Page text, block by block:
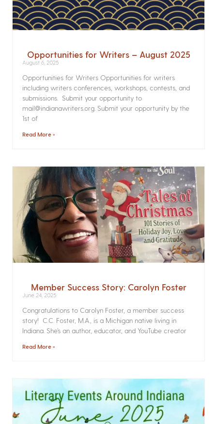
Opportunities for Writers – August 2025
August 6, 2025
Opportunities for Writers Opportunities for writers
including writers conferences, workshops, contests, and
submissions. Submit your opportunity to
mail@indianawriters.org. Submit your opportunity by the
1st of
Read More »
Member Success Story: Carolyn Foster
June 24, 2025
Congratulations to Carolyn Foster, a member success
story! C.C. Foster, M.A., is a Michigan native living in
Indiana. She’s an author, educator, and YouTube creator
Read More »